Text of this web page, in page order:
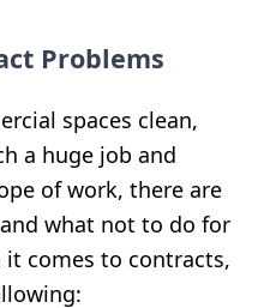
Problems
spaces clean,
a huge job and
of work, there are
what not to do for
it comes to contracts,